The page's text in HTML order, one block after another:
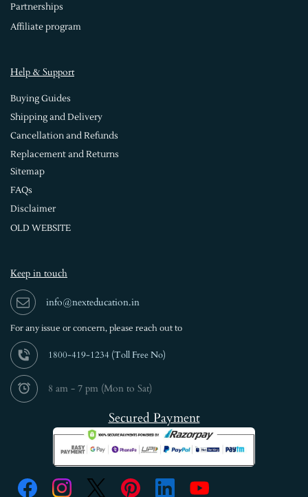
Partnerships
Affiliate program
Help & Support
Buying Guides
Shipping and Delivery
Cancellation and Refunds
Replacement and Returns
Sitemap
FAQs
Disclaimer
OLD WEBSITE
Keep in touch
info@nexteducation.in
For any issue or concern, please reach out to
1800-419-1234 (Toll Free No)
8 am - 7 pm (Mon to Sat)
Secured Payment